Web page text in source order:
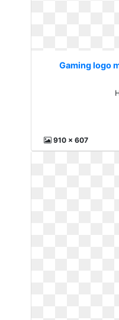
Gaming logo
910 x 607